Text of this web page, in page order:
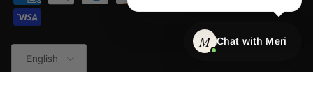
Language
English
M Chat with Meri